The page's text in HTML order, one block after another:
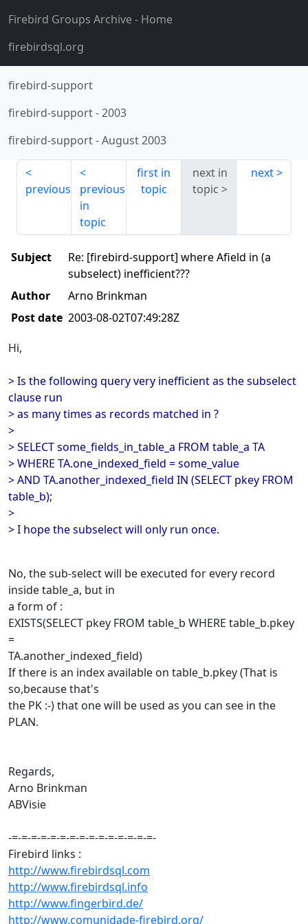
Firebird Groups Archive- Home
firebirdsql.org
firebird-support
firebird-support-2003
firebird-support-August 2003
previous
previous
in
topic
first in
topic
next in
topic
next
Subject
Re: [firebird-support] where Afield in (a
subselect) inefficient???
Author
Arno Brinkman
Post date 2003-08-02T07:49:28Z
Hi,
> Is the following query very inefficient as the subselect
clause run
> as many times as records matched in ?
>
> SELECT some_fields_in_table_a FROM table_a TA
> WHERE TA.one_indexed_field = some_value
> AND TA.another_indexed_field IN (SELECT pkey FROM
table_b);
>
> I hope the subselect will only run once.
No, the sub-select will be executed for every record
inside table_a, but in
a form of :
EXISTS(SELECT pkey FROM table_b WHERE table_b.pkey
=
TA.another_indexed_field)
If there is an index available on table_b.pkey (That is
so,because that's
the PK :-) that one will be used as you can see in the
PLAN.
Regards,
Arno Brinkman
ABVisie
-=-=-=-=-=-=-=-=-=-=-=-=-=-=-=-
Firebird links :
http://www.firebirdsql.com
http://www.firebirdsql.info
http://www.fingerbird.de/
http://www.comunidade-firebird.org/